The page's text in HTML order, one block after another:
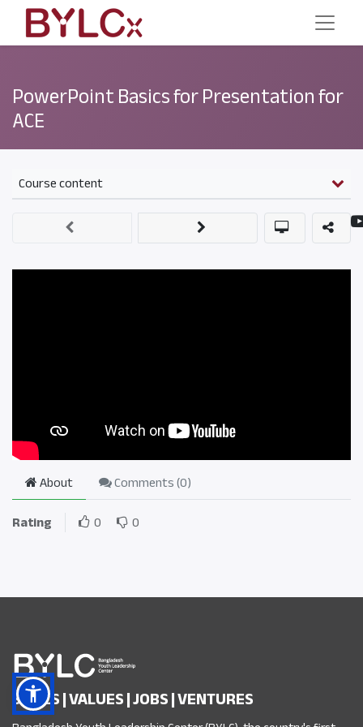
PowerPoint Basics for Presentation for
ACE
Course content
About Comments (0)
Rating
0 0
SKILLS | VALUES | JOBS | VENTURES